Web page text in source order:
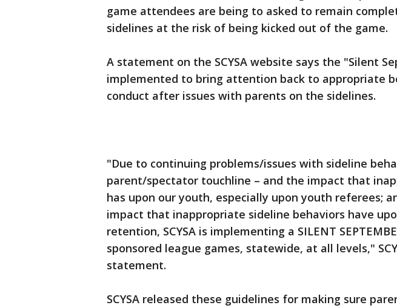
game attendees are being to asked to remain
sidelines at the risk of being kicked out of the game.
A statement on the SCYSA website says the "Silent
implemented to bring attention back to appropriate
conduct after issues with parents on the sidelines.
"Due to continuing problems/issues with sideline
parent/spectator touchline – and the impact that
has upon our youth, especially upon youth referees;
impact that inappropriate sideline behaviors have
retention, SCYSA is implementing a SILENT
sponsored league games, statewide, at all levels,"
statement.
SCYSA released these guidelines for making sure